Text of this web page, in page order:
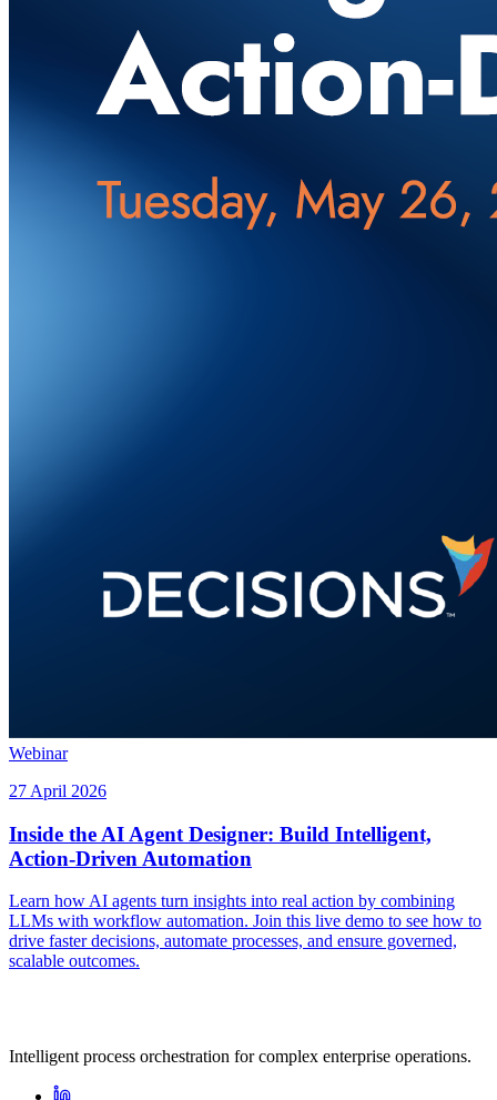
Webinar
27 April 2026
Inside the AI Agent Designer: Build Intelligent,
Action-Driven Automation
Learn how AI agents turn insights into real action by combining
LLMs with workflow automation. Join this live demo to see how to
drive faster decisions, automate processes, and ensure governed,
scalable outcomes.
Intelligent process orchestration for complex enterprise operations.